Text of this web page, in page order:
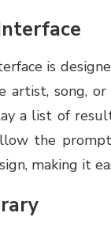
is
song, or
a list of
the
making it